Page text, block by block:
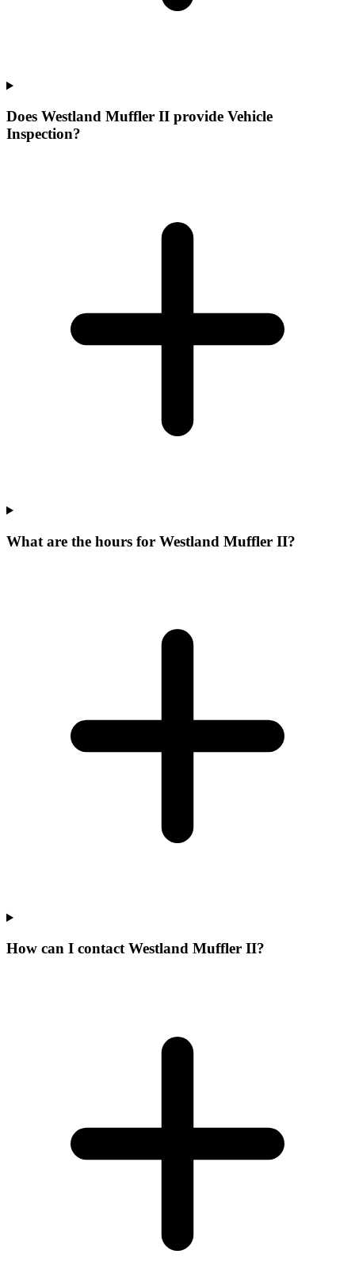
Does Westland Muffler II provide Vehicle
Inspection?
What are the hours for Westland Muffler II?
How can I contact Westland Muffler II?